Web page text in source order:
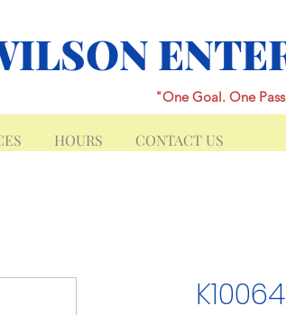
"One Goal. One
HOURS CONTACT US